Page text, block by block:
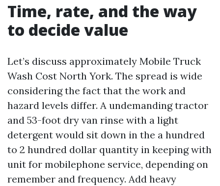
Time, rate, and the way
to decide value
Let’s discuss approximately Mobile Truck
Wash Cost North York. The spread is wide
considering the fact that the work and
hazard levels differ. A undemanding tractor
and 53-foot dry van rinse with a light
detergent would sit down in the a hundred
to 2 hundred dollar quantity in keeping with
unit for mobilephone service, depending on
remember and frequency. Add heavy